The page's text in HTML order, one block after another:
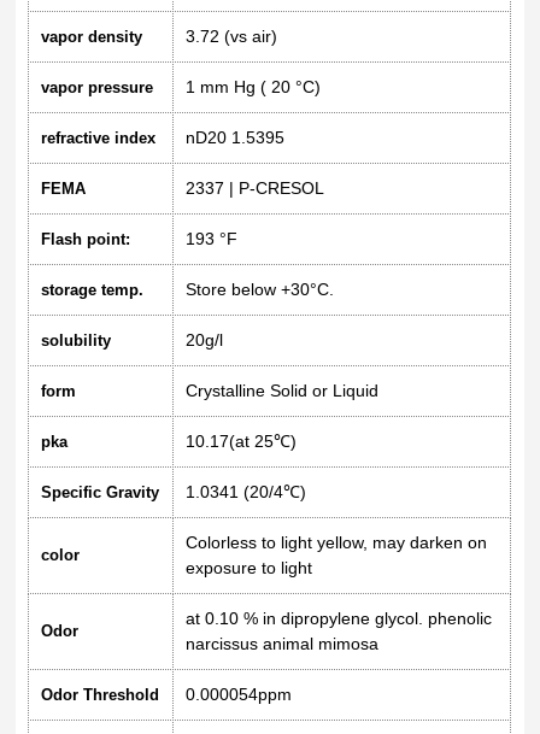
vapor density 3.72 (vs air)
vapor pressure 1 mm Hg ( 20 °C)
refractive index nD20 1.5395
FEMA 2337 | P-CRESOL
Flash point: 193 °F
storage temp. Store below +30°C.
solubility 20g/l
form Crystalline Solid or Liquid
pka 10.17(at 25℃)
Specific Gravity 1.0341 (20/4℃)
color
Colorless to light yellow, may darken on
exposure to light
Odor
at 0.10 % in dipropylene glycol. phenolic
narcissus animal mimosa
Odor Threshold 0.000054ppm